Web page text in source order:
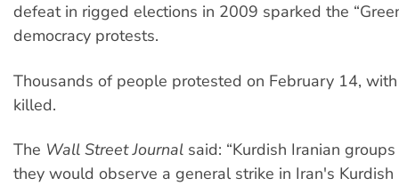
defeat in rigged elections in 2009 sparked the
democracy protests.
Thousands of people protested on February 14,
killed.
The Wall Street Journal said: “Kurdish Iranian
they would observe a general strike in Iran's Kurdish